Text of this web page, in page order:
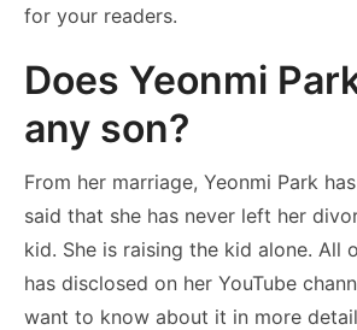
for your readers.
Does Yeonmi
any son?
From her marriage, Yeonmi Park
said that she has never left her
kid. She is raising the kid alone. All
has disclosed on her YouTube
want to know about it in more